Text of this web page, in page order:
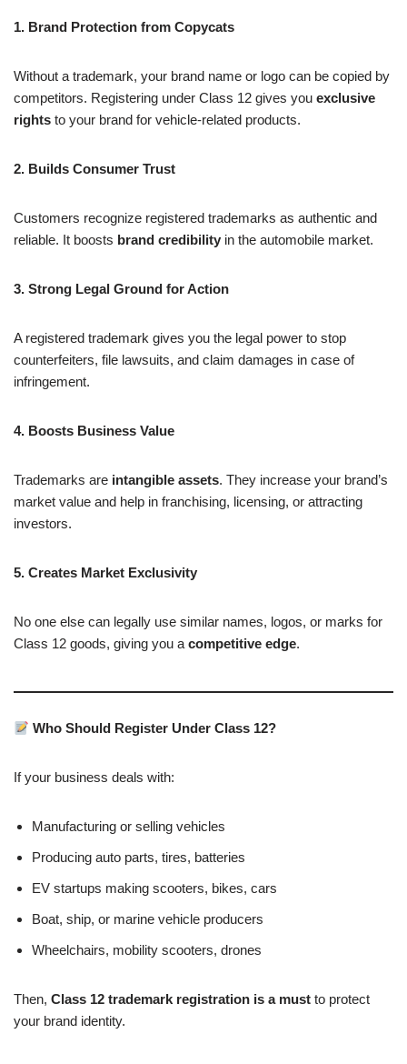
1. Brand Protection from Copycats
Without a trademark, your brand name or logo can be copied by
competitors. Registering under Class 12 gives you exclusive
rights to your brand for vehicle-related products.
2. Builds Consumer Trust
Customers recognize registered trademarks as authentic and
reliable. It boosts brand credibility in the automobile market.
3. Strong Legal Ground for Action
A registered trademark gives you the legal power to stop
counterfeiters, file lawsuits, and claim damages in case of
infringement.
4. Boosts Business Value
Trademarks are intangible assets. They increase your brand’s
market value and help in franchising, licensing, or attracting
investors.
5. Creates Market Exclusivity
No one else can legally use similar names, logos, or marks for
Class 12 goods, giving you a competitive edge.
Who Should Register Under Class 12?
If your business deals with:
Manufacturing or selling vehicles
Producing auto parts, tires, batteries
EV startups making scooters, bikes, cars
Boat, ship, or marine vehicle producers
Wheelchairs, mobility scooters, drones
Then, Class 12 trademark registration is a must to protect
your brand identity.